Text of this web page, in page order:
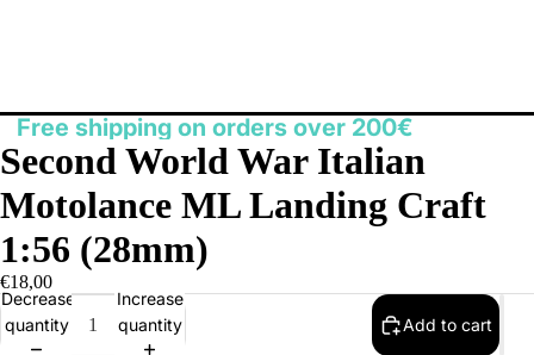
Free shipping on orders over 200€
Second World War Italian
Motolance ML Landing Craft
1:56 (28mm)
€18,00
Decrease
quantity
Increase
quantity
Add to cart